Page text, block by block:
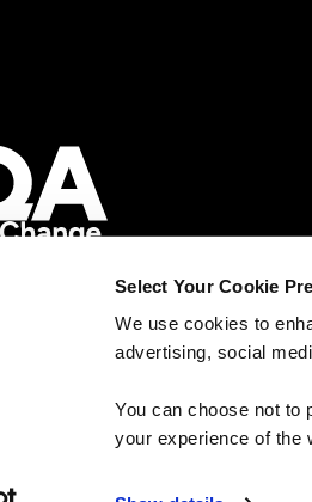
Select Your Cookie
We use cookies to
advertising, social
You can choose not to
your experience of the